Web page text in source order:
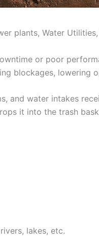
plants, Water
or poor
blockages, lowering
and water intakes
it into the trash
lakes, etc.